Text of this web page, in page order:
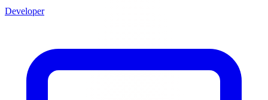
Developer